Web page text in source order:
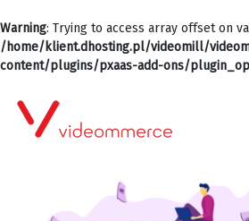
Warning: Trying to access array offset on
/home/klient.dhosting.pl/videomill/
content/plugins/pxaas-add-ons/